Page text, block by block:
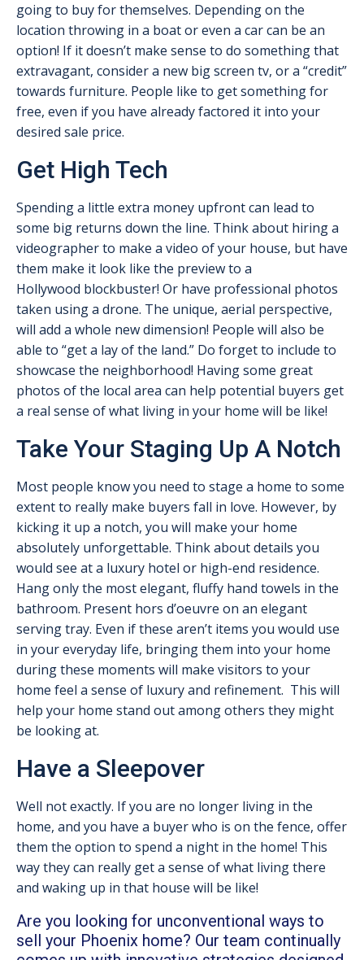
going to buy for themselves. Depending on the
location throwing in a boat or even a car can be an
option! If it doesn’t make sense to do something that
extravagant, consider a new big screen tv, or a “credit”
towards furniture. People like to get something for
free, even if you have already factored it into your
desired sale price.
Get High Tech
Spending a little extra money upfront can lead to
some big returns down the line. Think about hiring a
videographer to make a video of your house, but have
them make it look like the preview to a
Hollywood blockbuster! Or have professional photos
taken using a drone. The unique, aerial perspective,
will add a whole new dimension! People will also be
able to “get a lay of the land.” Do forget to include to
showcase the neighborhood! Having some great
photos of the local area can help potential buyers get
a real sense of what living in your home will be like!
Take Your Staging Up A Notch
Most people know you need to stage a home to some
extent to really make buyers fall in love. However, by
kicking it up a notch, you will make your home
absolutely unforgettable. Think about details you
would see at a luxury hotel or high-end residence.
Hang only the most elegant, fluffy hand towels in the
bathroom. Present hors d’oeuvre on an elegant
serving tray. Even if these aren’t items you would use
in your everyday life, bringing them into your home
during these moments will make visitors to your
home feel a sense of luxury and refinement. This will
help your home stand out among others they might
be looking at.
Have a Sleepover
Well not exactly. If you are no longer living in the
home, and you have a buyer who is on the fence, offer
them the option to spend a night in the home! This
way they can really get a sense of what living there
and waking up in that house will be like!
Are you looking for unconventional ways to
sell your Phoenix home? Our team continually